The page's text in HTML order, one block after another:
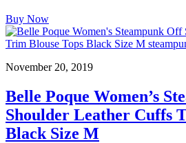
Buy Now
November 20, 2019
Belle Poque Women’s
Shoulder Leather Cuffs
Black Size M